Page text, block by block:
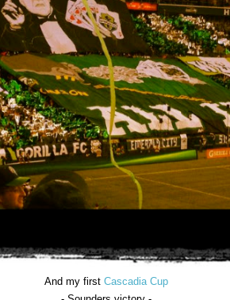
And my first Cascadia Cup